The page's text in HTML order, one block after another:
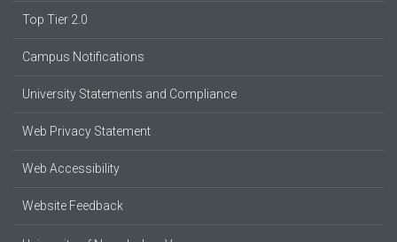
Top Tier 2.0
Campus Notifications
University Statements and Compliance
Web Privacy Statement
Web Accessibility
Website Feedback